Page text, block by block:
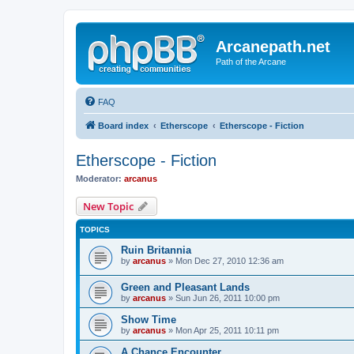
Arcanepath.net
Path of the Arcane
FAQ
Board index Etherscope Etherscope - Fiction
Etherscope - Fiction
Moderator: arcanus
New Topic
TOPICS
Ruin Britannia
by arcanus » Mon Dec 27, 2010 12:36 am
Green and Pleasant Lands
by arcanus » Sun Jun 26, 2011 10:00 pm
Show Time
by arcanus » Mon Apr 25, 2011 10:11 pm